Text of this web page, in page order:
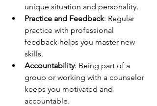
unique situation and personality.
Practice and Feedback: Regular
practice with professional
feedback helps you master new
skills.
Accountability: Being part of a
group or working with a counselor
keeps you motivated and
accountable.